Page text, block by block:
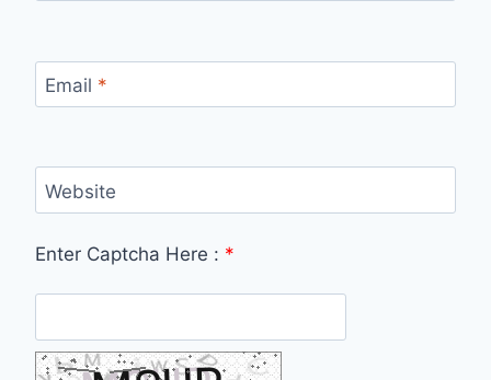
Email *
Website
Enter Captcha Here : *